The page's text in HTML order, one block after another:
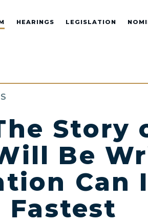
HEARINGS LEGISLATION
Story
Be
Can
Fastest